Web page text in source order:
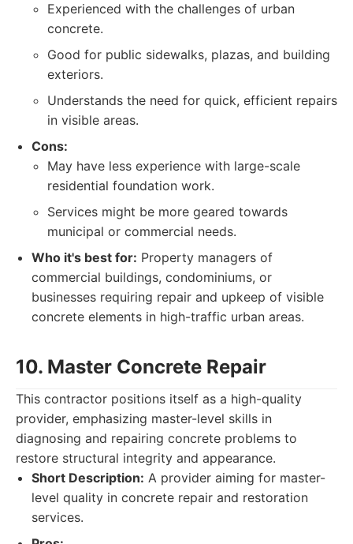
Experienced with the challenges of urban
concrete.
Good for public sidewalks, plazas, and building
exteriors.
Understands the need for quick, efficient repairs
in visible areas.
Cons:
May have less experience with large-scale
residential foundation work.
Services might be more geared towards
municipal or commercial needs.
Who it's best for: Property managers of
commercial buildings, condominiums, or
businesses requiring repair and upkeep of visible
concrete elements in high-traffic urban areas.
10. Master Concrete Repair
This contractor positions itself as a high-quality
provider, emphasizing master-level skills in
diagnosing and repairing concrete problems to
restore structural integrity and appearance.
Short Description: A provider aiming for master-
level quality in concrete repair and restoration
services.